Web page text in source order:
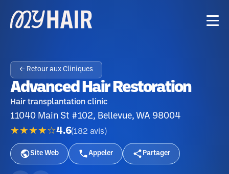
← Retour aux Cliniques
Advanced Hair Restoration
Hair transplantation clinic
11040 Main St #102, Bellevue, WA 98004
★★★★☆4.6(182 avis )
Site Web Appeler Partager